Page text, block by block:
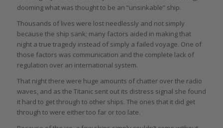
dooming what was thought to be an “unsinkable” ship.
Thousands of lives were lost needlessly and not simply
because the ship sank; many factors aided in making that
night a true tragedy instead of simply a failed voyage. One of
those factors was communication and the complete lack of
regulation over an international system.
That night there were huge amounts of chatter over the radio
waves, and as the Titanic sent out its distress signal she found
it hard to get through to other ships. The ones that it did get
through to were either too far or too late.